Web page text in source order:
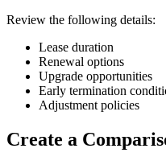
Review the following details:
Lease duration
Renewal options
Upgrade opportunities
Early termination
Adjustment policies
Create a